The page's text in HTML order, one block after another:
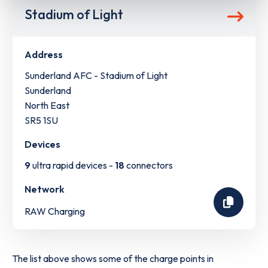
Stadium of Light
Address
Sunderland AFC - Stadium of Light
Sunderland
North East
SR5 1SU
Devices
9 ultra rapid devices - 18 connectors
Network
RAW Charging
The list above shows some of the charge points in